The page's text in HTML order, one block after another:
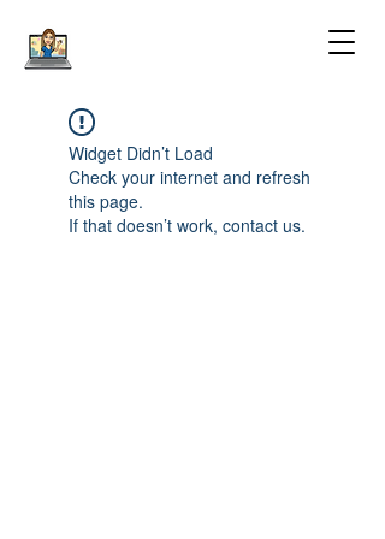
Widget Didn’t Load
Check your internet and refresh
this page.
If that doesn’t work, contact us.